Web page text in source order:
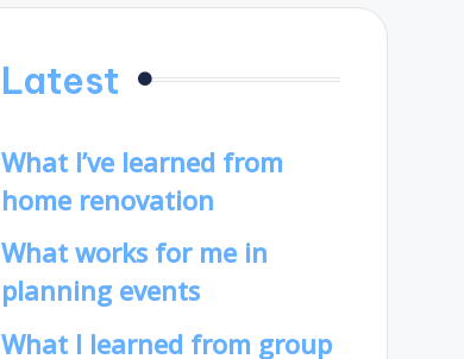
Latest
What I’ve learned from
home renovation
What works for me in
planning events
What I learned from group